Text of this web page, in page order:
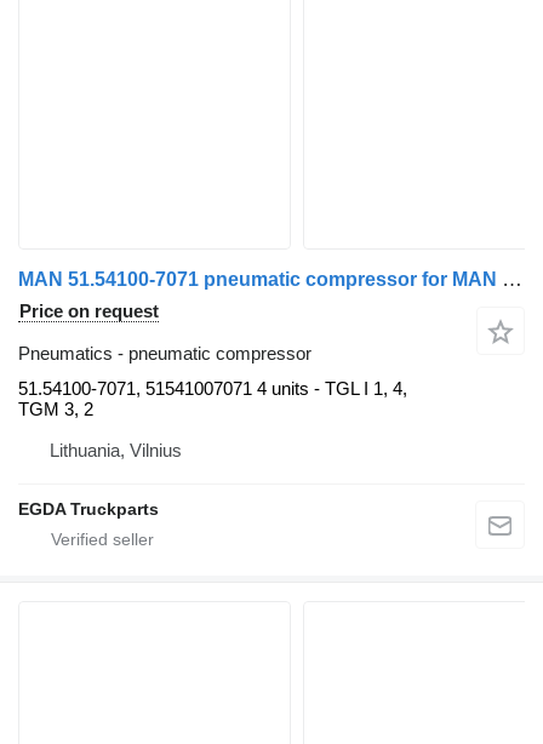
MAN 51.54100-7071 pneumatic compressor for MAN truck tractor
Price on request
Pneumatics - pneumatic compressor
51.54100-7071, 51541007071 4 units - TGL I 1, 4,
TGM 3, 2
Lithuania, Vilnius
EGDA Truckparts